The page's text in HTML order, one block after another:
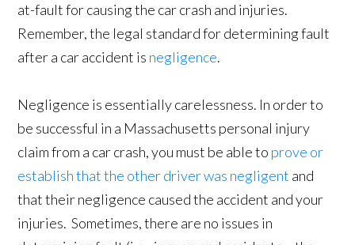
at-fault for causing the car crash and injuries.
Remember, the legal standard for determining fault
after a car accident is negligence.
Negligence is essentially carelessness. In order to
be successful in a Massachusetts personal injury
claim from a car crash, you must be able to prove or
establish that the other driver was negligent and
that their negligence caused the accident and your
injuries. Sometimes, there are no issues in